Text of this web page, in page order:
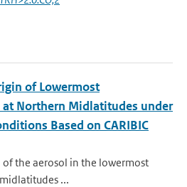
of Lowermost
Northern Midlatitudes under
Based on CARIBIC
the aerosol in the lowermost
...